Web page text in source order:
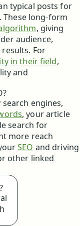
typical posts for
long-form
, giving
audience,
For
in their field,
and
engines,
, your article
search for
more reach
SEO and driving
other linked